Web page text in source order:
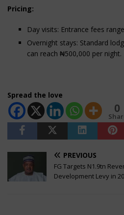
Pricing:
Day visits: Entrance fees
Overnight stays: Standard
can reach ₦500,000 per
Spread the love
0
PREVIOUS
FG Targets N1.9tn
Development Levy in